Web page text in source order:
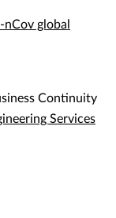
global
Continuity
Services